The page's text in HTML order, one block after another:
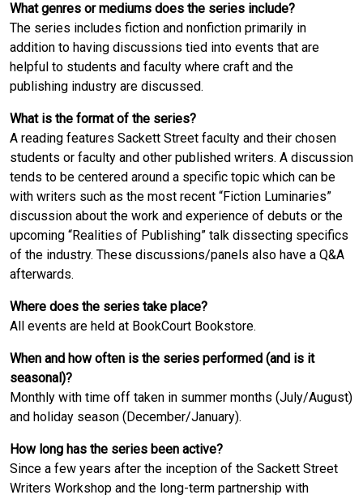
What genres or mediums does the series include?
The series includes fiction and nonfiction primarily in
addition to having discussions tied into events that are
helpful to students and faculty where craft and the
publishing industry are discussed.
What is the format of the series?
A reading features Sackett Street faculty and their chosen
students or faculty and other published writers. A discussion
tends to be centered around a specific topic which can be
with writers such as the most recent “Fiction Luminaries”
discussion about the work and experience of debuts or the
upcoming “Realities of Publishing” talk dissecting specifics
of the industry. These discussions/panels also have a Q&A
afterwards.
Where does the series take place?
All events are held at BookCourt Bookstore.
When and how often is the series performed (and is it
seasonal)?
Monthly with time off taken in summer months (July/August)
and holiday season (December/January).
How long has the series been active?
Since a few years after the inception of the Sackett Street
Writers Workshop and the long-term partnership with